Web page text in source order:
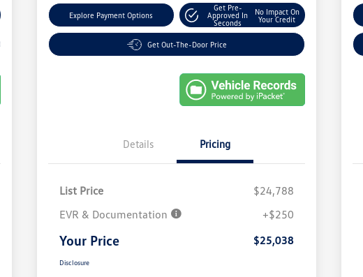
Explore Payment Options
Get Pre-
Approved In
Seconds
No Impact On
Your Credit
Get Out-The-Door Price
Details Pricing
List Price
$24,788
EVR & Documentation
+$250
Your Price $25,038
Disclosure